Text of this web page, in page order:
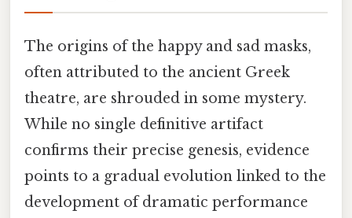
The origins of the happy and sad masks,
often attributed to the ancient Greek
theatre, are shrouded in some mystery.
While no single definitive artifact
confirms their precise genesis, evidence
points to a gradual evolution linked to the
development of dramatic performance